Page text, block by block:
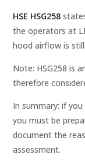
HSE HSG258
the operators at
hood airflow is
Note: HSG258 is
therefore
In summary: if
you must be
document the
assessment.